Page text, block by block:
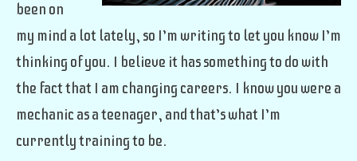
been on
my mind a lot lately, so I’m writing to let you know I’m
thinking of you. I believe it has something to do with
the fact that I am changing careers. I know you were a
mechanic as a teenager, and that’s what I’m
currently training to be.